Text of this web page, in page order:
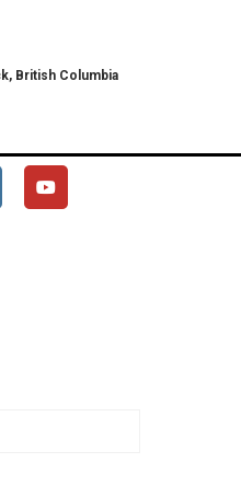
British Columbia